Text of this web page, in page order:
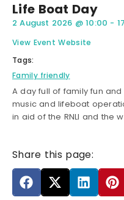
Life Boat Day
2 August 2026 @10:00 -
View Event Website
Tags:
Family friendly
A day full of family fun
music and lifeboat
in aid of the RNLI and the
Share this page: